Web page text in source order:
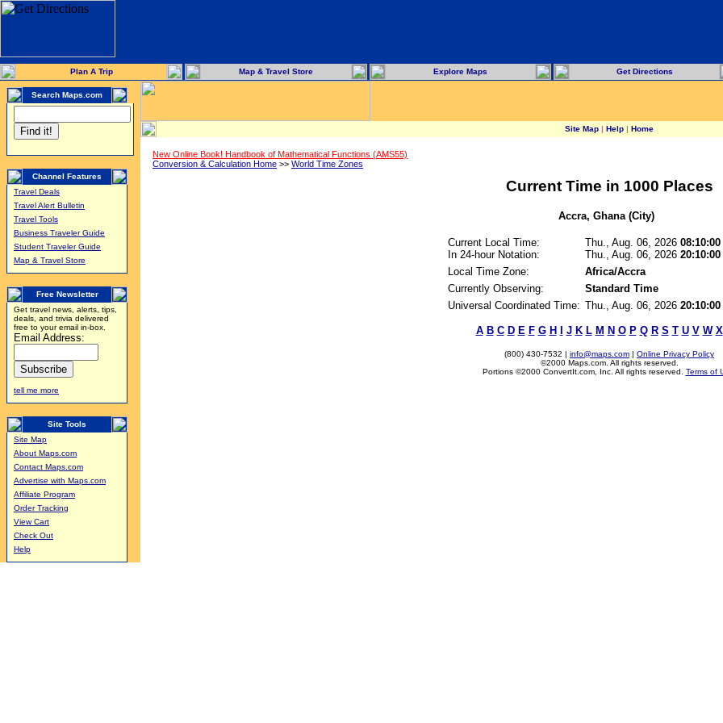
Plan A Trip Map & Travel Store Explore Maps Get Directions
Search Maps.com
Channel Features
Travel Deals
Travel Alert Bulletin
Travel Tools
Business Traveler Guide
Student Traveler Guide
Map & Travel Store
Free Newsletter
Get travel news, alerts, tips,
deals, and trivia delivered
free to your email in-box.
Email Address:
tell me more
Site Tools
Site Map
About Maps.com
Contact Maps.com
Advertise with Maps.com
Affiliate Program
Order Tracking
View Cart
Check Out
Help
Site Map | Help | Home
New Online Book! Handbook of Mathematical Functions (AMS55)
Conversion & Calculation Home >> World Time Zones
Current Time in 1000 Places
Accra, Ghana (City)
Current Local Time:
In 24-hour Notation:
Thu., Aug. 06, 2026 08:10:00
Thu., Aug. 06, 2026 20:10:00
Local Time Zone:
Africa/Accra
Currently Observing:
Standard Time
Universal Coordinated Time: Thu., Aug. 06, 2026
A B C D E F G H J K L M N O P Q R S T U V W X
(800) 430-7532 | info@maps.com | Online Privacy Policy
©2000 Maps.com. All rights reserved.
Portions ©2000 ConvertIt.com, Inc. All rights reserved. Terms of